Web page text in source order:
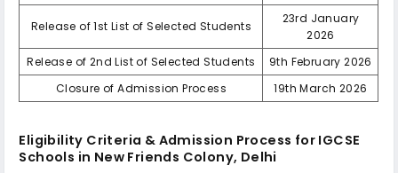
Release of 1st List of Selected Students
23rd January
2026
Release of 2nd List of Selected Students
9th February 2026
Closure of Admission Process
19th March 2026
Eligibility Criteria & Admission Process for IGCSE
Schools in New Friends Colony, Delhi